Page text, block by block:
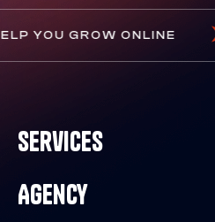
WE HELP YOU GROW ONLINE
Services
Agency